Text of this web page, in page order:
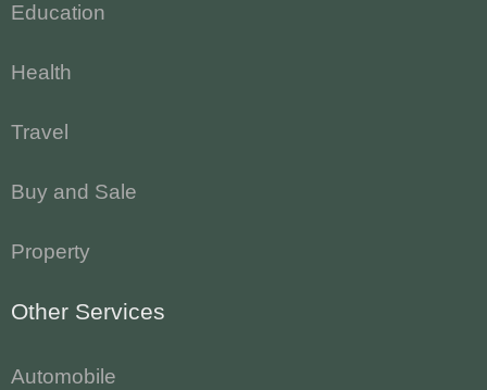
Education
Health
Travel
Buy and Sale
Property
Other Services
Automobile